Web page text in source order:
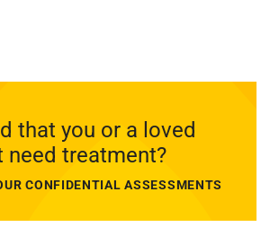
that you or a loved
need treatment?
CONFIDENTIAL ASSESSMENTS